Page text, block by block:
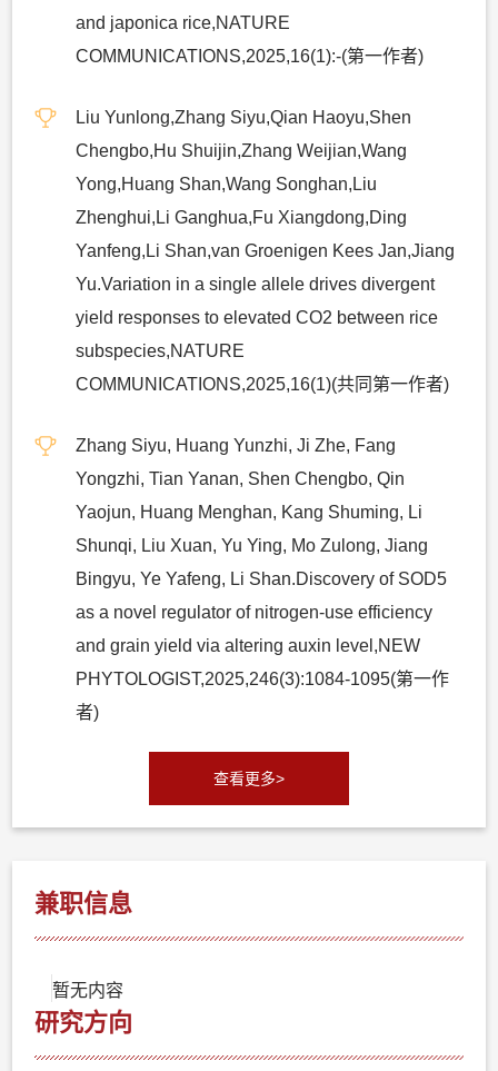
and japonica rice,NATURE
COMMUNICATIONS,2025,16(1):-(第一作者)
Liu Yunlong,Zhang Siyu,Qian Haoyu,Shen
Chengbo,Hu Shuijin,Zhang Weijian,Wang
Yong,Huang Shan,Wang Songhan,Liu
Zhenghui,Li Ganghua,Fu Xiangdong,Ding
Yanfeng,Li Shan,van Groenigen Kees Jan,Jiang
Yu.Variation in a single allele drives divergent
yield responses to elevated CO2 between rice
subspecies,NATURE
COMMUNICATIONS,2025,16(1)(共同第一作者)
Zhang Siyu, Huang Yunzhi, Ji Zhe, Fang
Yongzhi, Tian Yanan, Shen Chengbo, Qin
Yaojun, Huang Menghan, Kang Shuming, Li
Shunqi, Liu Xuan, Yu Ying, Mo Zulong, Jiang
Bingyu, Ye Yafeng, Li Shan.Discovery of SOD5
as a novel regulator of nitrogen-use efficiency
and grain yield via altering auxin level,NEW
PHYTOLOGIST,2025,246(3):1084-1095(第一作
者)
查看更多>
兼职信息
暂无内容
研究方向